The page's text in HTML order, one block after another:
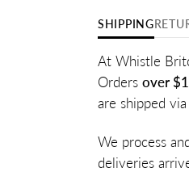
SHIPPING
At Whistle
Ordersover
are shipped
We process
deliveries